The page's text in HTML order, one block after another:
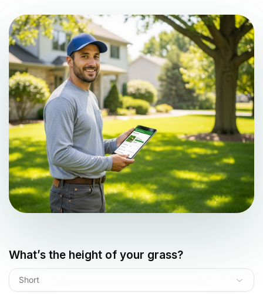
What’s the height of your grass?
Short